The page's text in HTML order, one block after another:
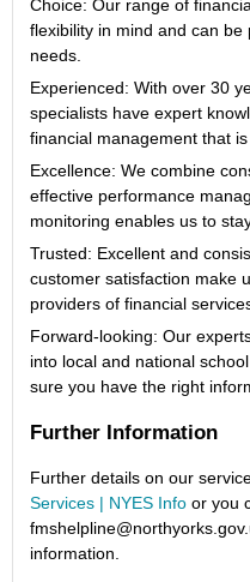
Choice: Our range of
flexibility in mind and can
needs.
Experienced: With over 30
specialists have expert
financial management that
Excellence: We combine
effective performance
monitoring enables us to
Trusted: Excellent and
customer satisfaction make
providers of financial
Forward-looking: Our
into local and national
sure you have the right
Further Information
Further details on our
Services | NYES Info or you
information.